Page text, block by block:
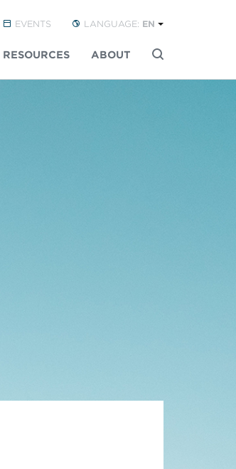
EVENTS LANGUAGE: EN
RESOURCES ABOUT